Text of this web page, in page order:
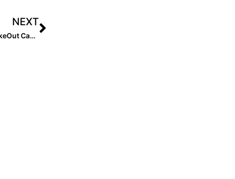
NEXT
NFCA members raise over $330,000 in 2023-24 StrikeOut Cancer initiative